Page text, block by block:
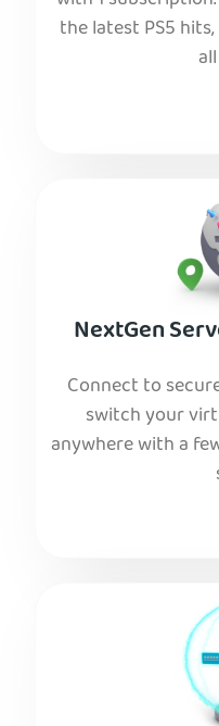
the latest PS5
NextGen
Connect to
switch your
anywhere with a